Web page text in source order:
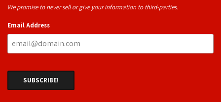
We promise to never sell or give your information to third-parties.
Email Address